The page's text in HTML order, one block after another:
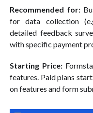
Recommended for:
for data collection
detailed feedback
with specific payment
Starting Price:
features. Paid plans
on features and form